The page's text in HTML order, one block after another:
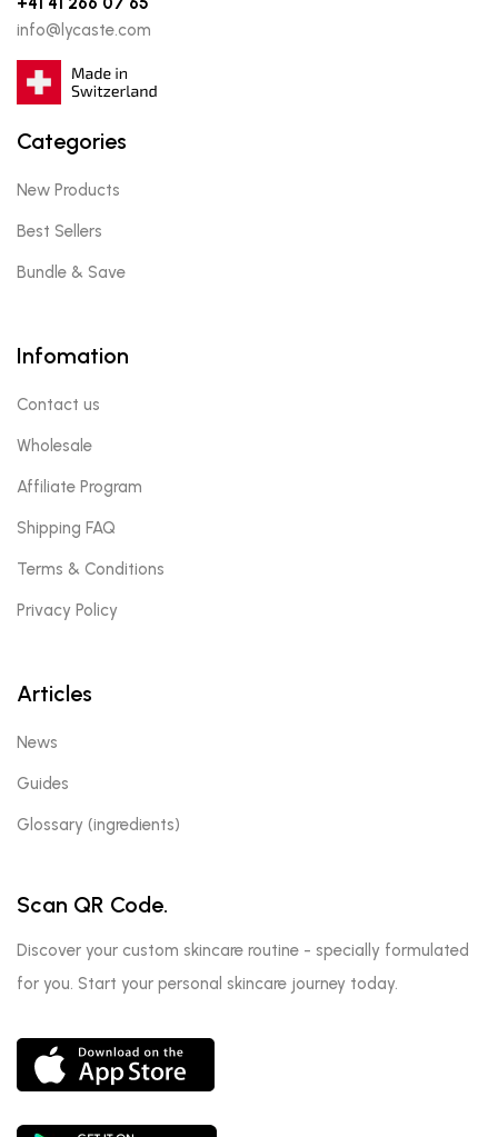
info@lycaste.com
Categories
New Products
Best Sellers
Bundle & Save
Infomation
Contact us
Wholesale
Affiliate Program
Shipping FAQ
Terms & Conditions
Privacy Policy
Articles
News
Guides
Glossary (ingredients)
Scan QR Code.
Discover your custom skincare routine - specially formulated
for you. Start your personal skincare journey today.